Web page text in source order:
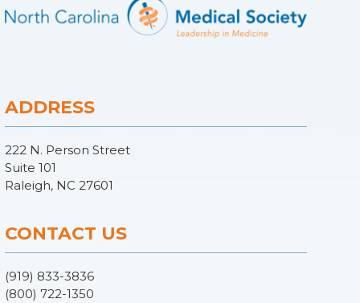
ADDRESS
222 N. Person Street
Suite 101
Raleigh, NC 27601
CONTACT US
(919) 833-3836
(800) 722-1350